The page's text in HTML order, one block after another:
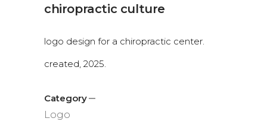
chiropractic culture
logo design for a chiropractic center.
created, 2025.
Category
Logo